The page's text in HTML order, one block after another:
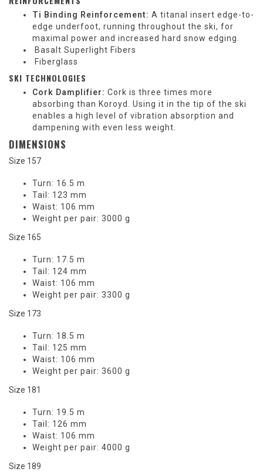
Ti Binding Reinforcement: A titanal insert edge-to-
edge underfoot, running throughout the ski, for
maximal power and increased hard snow edging.
Basalt Superlight Fibers
Fiberglass
SKI TECHNOLOGIES
Cork Damplifier: Cork is three times more
absorbing than Koroyd. Using it in the tip of the ski
enables a high level of vibration absorption and
dampening with even less weight.
DIMENSIONS
Size 157
Turn: 16.5 m
Tail: 123 mm
Waist: 106 mm
Weight per pair: 3000 g
Size 165
Turn: 17.5 m
Tail: 124 mm
Waist: 106 mm
Weight per pair: 3300 g
Size 173
Turn: 18.5 m
Tail: 125 mm
Waist: 106 mm
Weight per pair: 3600 g
Size 181
Turn: 19.5 m
Tail: 126 mm
Waist: 106 mm
Weight per pair: 4000 g
Size 189